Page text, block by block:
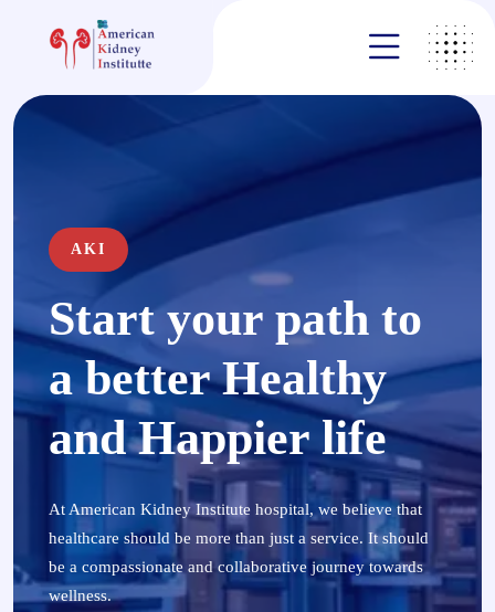
AKI
Start your path to
a better Healthy
and Happier life
At American Kidney Institute hospital, we believe that
healthcare should be more than just a service. It should
be a compassionate and collaborative journey towards
wellness.